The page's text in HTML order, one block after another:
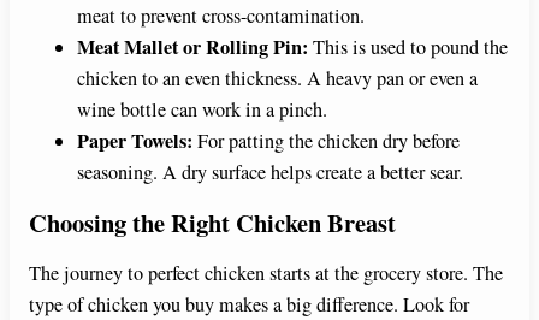
meat to prevent cross-contamination.
Meat Mallet or Rolling Pin: This is used to pound the
chicken to an even thickness. A heavy pan or even a
wine bottle can work in a pinch.
Paper Towels: For patting the chicken dry before
seasoning. A dry surface helps create a better sear.
Choosing the Right Chicken Breast
The journey to perfect chicken starts at the grocery store. The
type of chicken you buy makes a big difference. Look for